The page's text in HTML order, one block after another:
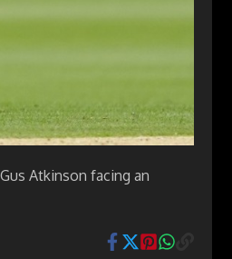
Atkinson facing an